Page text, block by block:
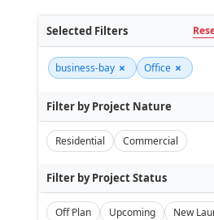
Selected Filters
business-bay × Office ×
Filter by Project Nature
Residential Commercial
Filter by Project Status
Off Plan Upcoming
New